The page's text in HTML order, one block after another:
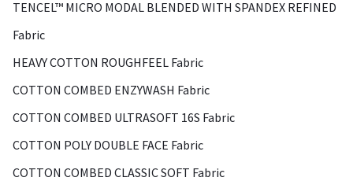
TENCEL™ MICRO MODAL BLENDED WITH SPANDEX REFINED
Fabric
HEAVY COTTON ROUGHFEEL Fabric
COTTON COMBED ENZYWASH Fabric
COTTON COMBED ULTRASOFT 16S Fabric
COTTON POLY DOUBLE FACE Fabric
COTTON COMBED CLASSIC SOFT Fabric